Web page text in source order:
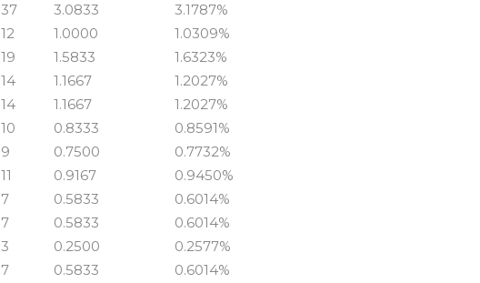
37 3.0833
3.1787%
12 1.0000
1.0309%
19 1.5833
1.6323%
14 1.1667
1.2027%
14 1.1667
1.2027%
10 0.8333
0.8591%
9 0.7500
0.7732%
11 0.9167
0.9450%
7 0.5833
0.6014%
7 0.5833
0.6014%
3 0.2500
0.2577%
7 0.5833
0.6014%